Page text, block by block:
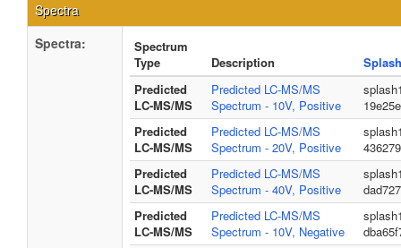
Spectra
Spectra:
Spectrum
Type
Description
Predicted
LC-MS/MS
Predicted LC-MS/MS
Spectrum - 10V, Positive
Predicted
LC-MS/MS
Predicted LC-MS/MS
Spectrum - 20V, Positive
Predicted
LC-MS/MS
Predicted LC-MS/MS
Spectrum - 40V, Positive
Predicted
LC-MS/MS
Predicted LC-MS/MS
Spectrum - 10V, Negative